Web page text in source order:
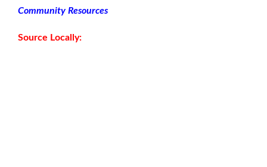
Community Resources
Source Locally: